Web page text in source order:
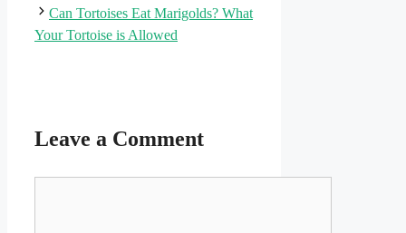
Can Tortoises Eat Marigolds? What
Your Tortoise is Allowed
Leave a Comment